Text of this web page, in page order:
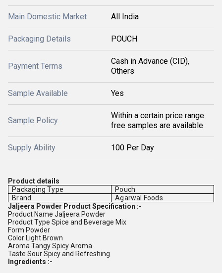
Main Domestic Market All India
Packaging Details POUCH
Payment Terms
Cash in Advance (CID),
Others
Sample Available Yes
Sample Policy
Within a certain price range
free samples are available
Supply Ability 100 Per Day
Product details
Packaging Type
Pouch
Brand
Agarwal Foods
Jaljeera Powder Product Specification :-
Product Name Jaljeera Powder
Product Type Spice and Beverage Mix
Form Powder
Color Light Brown
Aroma Tangy Spicy Aroma
Taste Sour Spicy and Refreshing
Ingredients :-